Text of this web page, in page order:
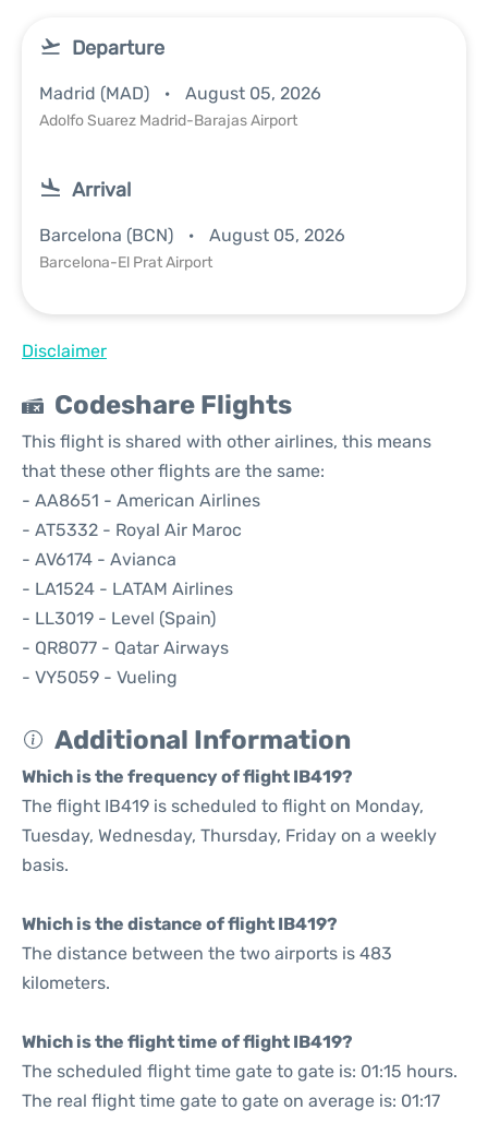
Departure
Madrid (MAD) August 05, 2026
Adolfo Suarez Madrid-Barajas Airport
Arrival
Barcelona (BCN) August 05, 2026
Barcelona-El Prat Airport
Disclaimer
Codeshare Flights
This flight is shared with other airlines, this means
that these other flights are the same:
- AA8651 - American Airlines
- AT5332 - Royal Air Maroc
- AV6174 - Avianca
- LA1524 - LATAM Airlines
- LL3019 - Level (Spain)
- QR8077 - Qatar Airways
- VY5059 - Vueling
Additional Information
Which is the frequency of flight IB419?
The flight IB419 is scheduled to flight on Monday,
Tuesday, Wednesday, Thursday, Friday on a weekly
basis.
Which is the distance of flight IB419?
The distance between the two airports is 483
kilometers.
Which is the flight time of flight IB419?
The scheduled flight time gate to gate is: 01:15 hours.
The real flight time gate to gate on average is: 01:17